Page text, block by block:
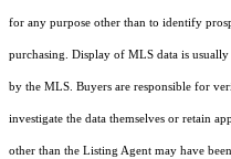
for any purpose other than to identify
purchasing. Display of MLS data is
by the MLS. Buyers are responsible for
investigate the data themselves or retain
other than the Listing Agent may have